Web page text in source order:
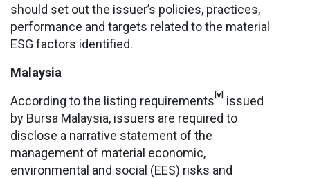
should set out the issuer’s policies, practices,
performance and targets related to the material
ESG factors identified.
Malaysia
According to the listing requirements [v]
issued
by Bursa Malaysia, issuers are required to
disclose a narrative statement of the
management of material economic,
environmental and social (EES) risks and